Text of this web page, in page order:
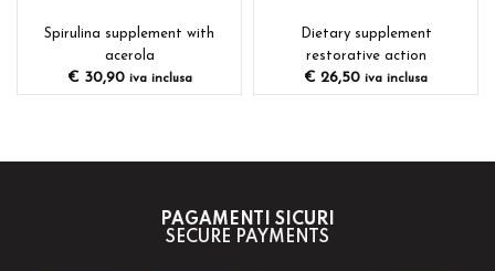
Spirulina supplement with
acerola
€30,90iva inclusa
Dietary supplement
restorative action
€ 26,50 iva inclusa
PAGAMENTI SICURI
SECURE PAYMENTS